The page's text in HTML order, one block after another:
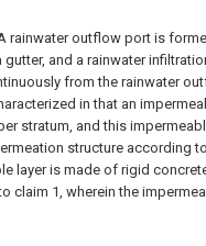
rainwater outflow port is
and a rainwater
from the rainwater
in that an
stratum, and this
structure according
layer is made of rigid
claim 1, wherein the